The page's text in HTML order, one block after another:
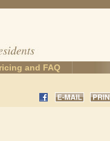
and FAQ